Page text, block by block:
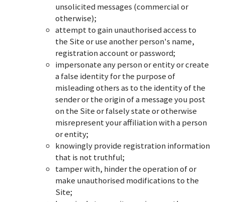
unsolicited messages (commercial or
otherwise);
attempt to gain unauthorised access to
the Site or use another person's name,
registration account or password;
impersonate any person or entity or create
a false identity for the purpose of
misleading others as to the identity of the
sender or the origin of a message you post
on the Site or falsely state or otherwise
misrepresent your affiliation with a person
or entity;
knowingly provide registration information
that is not truthful;
tamper with, hinder the operation of or
make unauthorised modifications to the
Site;